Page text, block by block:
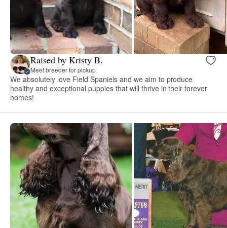
Raised by Kristy B.
Meet breeder for pickup
We absolutely love Field Spaniels and we aim to produce
healthy and exceptional puppies that will thrive in their forever
homes!